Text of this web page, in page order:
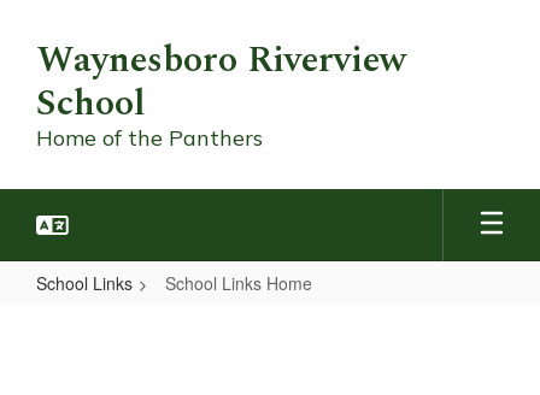
main
content
Waynesboro Riverview
School
Home of the Panthers
School Links School Links Home